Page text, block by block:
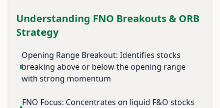
Understanding FNO Breakouts & ORB
Strategy
Opening Range Breakout: Identifies stocks
breaking above or below the opening range
with strong momentum
FNO Focus: Concentrates on liquid F&O stocks